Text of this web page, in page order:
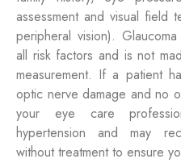
assessment and visual field
peripheral vision).
all risk factors and is not
measurement. If a patient
optic nerve damage and no
your eye care
hypertension and may
without treatment to ensure